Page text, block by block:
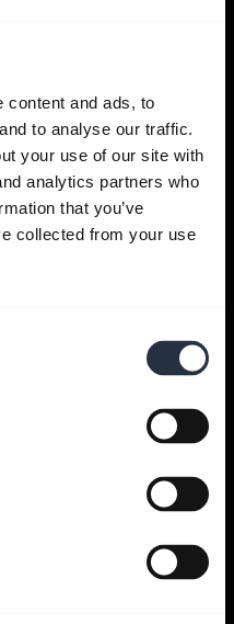
content and ads, to
to analyse our traffic.
your use of our site with
analytics partners who
that you’ve
collected from your use